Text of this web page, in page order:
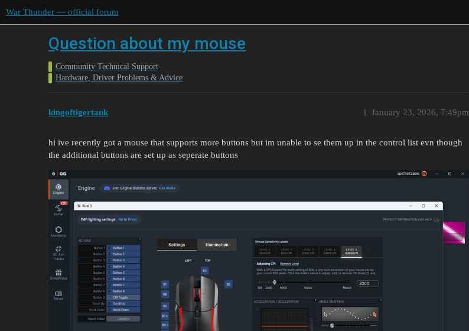
War Thunder — official forum
Question about my mouse
Community Technical Support
Hardware, Driver Problems & Advice
kingoftigertank January 23, 2026, 7:49pm
1
hi ive recently got a mouse that supports more buttons but im unable to se them up in the control list evn though
the additional buttons are set up as seperate buttons